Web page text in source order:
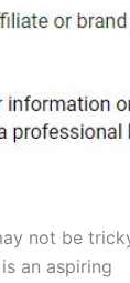
not be
an aspiring